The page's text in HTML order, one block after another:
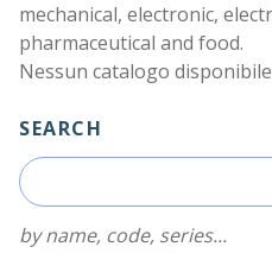
mechanical, electronic,
pharmaceutical and food.
Nessun catalogo disponibile
SEARCH
by name, code, series...